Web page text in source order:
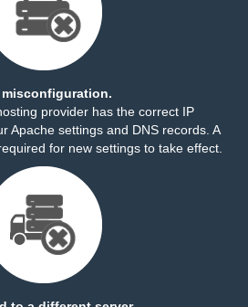
misconfiguration.
provider has the correct IP
Apache settings and DNS records. A
for new settings to take effect.